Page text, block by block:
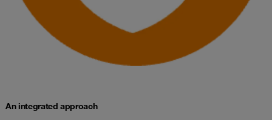
An integrated approach